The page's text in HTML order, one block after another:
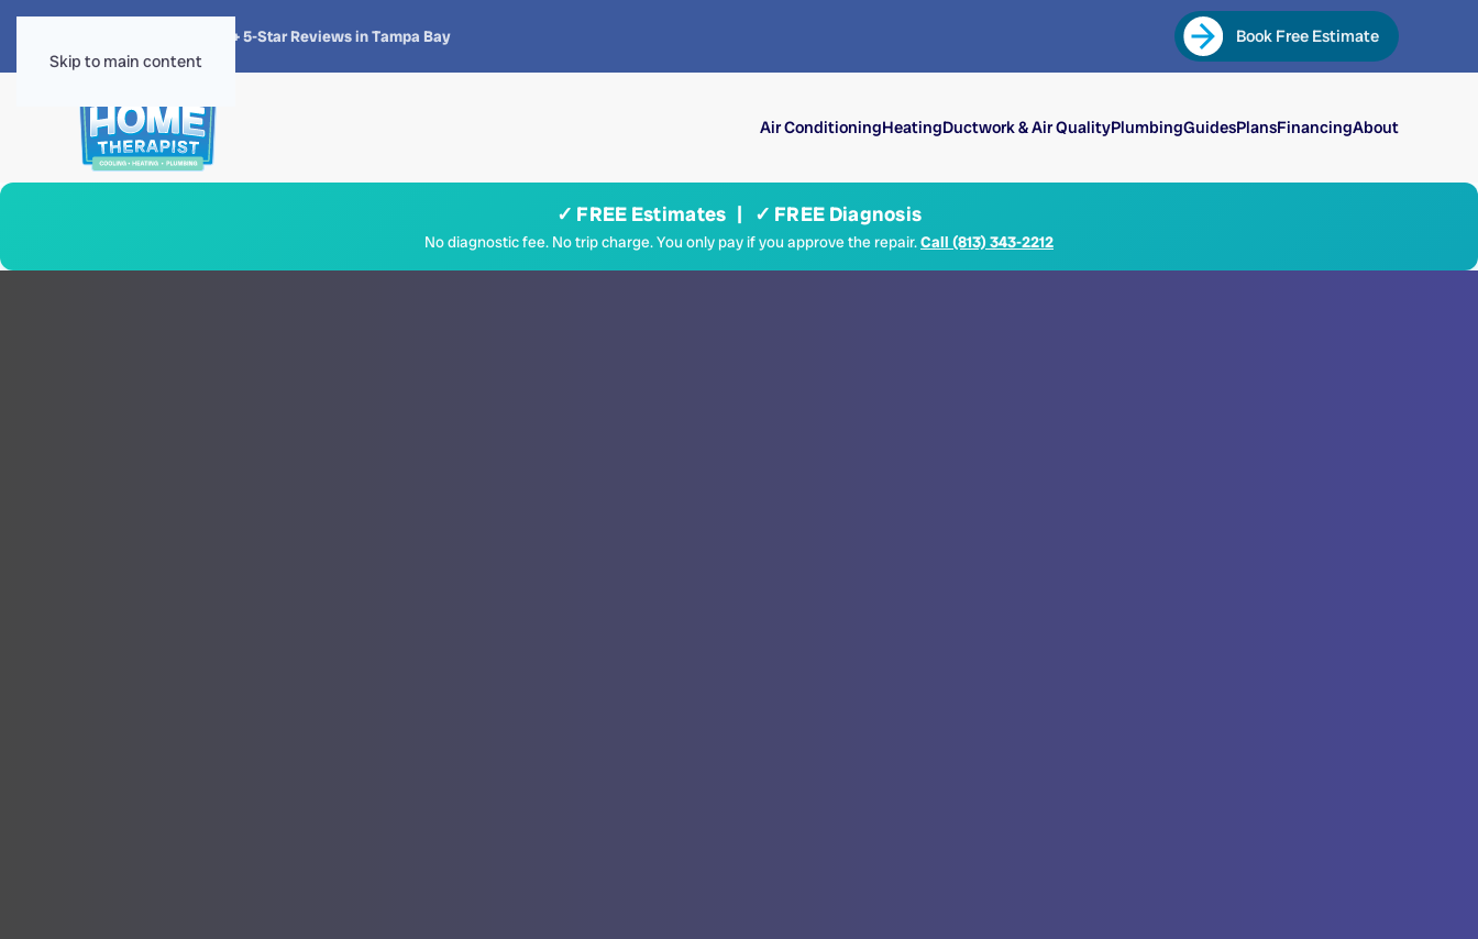
Skip to main content
4.8 · 1,300+ 5-Star Reviews in Tampa Bay Book Free Estimate
Air ConditioningHeatingDuctwork & Air QualityPlumbingGuidesPlansFinancingAbout
✓ FREE Estimates | ✓ FREE Diagnosis
No diagnostic fee. No trip charge. You only pay if you approve the repair.Call (813) 343-2212